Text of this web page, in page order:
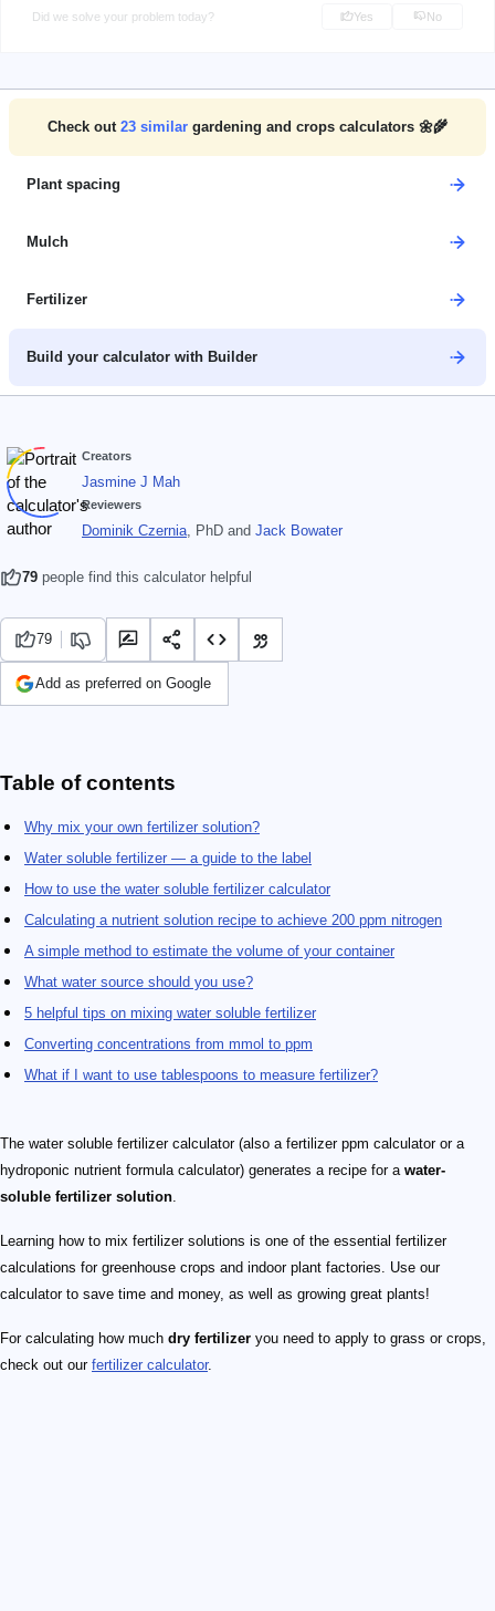
Did we solve your problem today? Yes No
Check out 23 similar gardening and crops calculators 🌼🌾
Plant spacing
Mulch
Fertilizer
Build your calculator with Builder
Creators
Jasmine J Mah
Reviewers
Dominik Czernia , PhD and Jack Bowater
79 people find this calculator helpful
79
Add as preferred on Google
Table of contents
Why mix your own fertilizer solution?
Water soluble fertilizer — a guide to the label
How to use the water soluble fertilizer calculator
Calculating a nutrient solution recipe to achieve 200 ppm nitrogen
A simple method to estimate the volume of your container
What water source should you use?
5 helpful tips on mixing water soluble fertilizer
Converting concentrations from mmol to ppm
What if I want to use tablespoons to measure fertilizer?
The water soluble fertilizer calculator (also a fertilizer ppm calculator or a
hydroponic nutrient formula calculator) generates a recipe for a water-
soluble fertilizer solution
Learning how to mix fertilizer solutions is one of the essential fertilizer
calculations for greenhouse crops and indoor plant factories. Use our
calculator to save time and money, as well as growing great plants!
For calculating how much dry fertilizer you need to apply to grass or crops,
check out our fertilizer calculator.